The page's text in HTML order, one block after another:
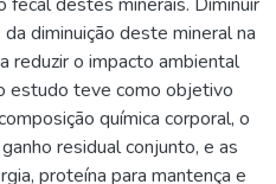
diminuição deste mineral na
reduzir o impacto ambiental
estudo teve como objetivo
química corporal, o
residual conjunto, e as
proteína para mantença e